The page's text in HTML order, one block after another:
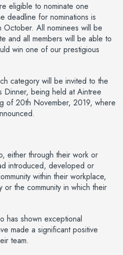
eligible to nominate one
deadline for nominations is
All nominees will be
and all members will be able to
win one of our prestigious
category will be invited to the
Dinner, being held at Aintree
of 20th November, 2019, where
either through their work or
introduced, developed or
within their workplace,
or the community in which their
has shown exceptional
made a significant positive
team.